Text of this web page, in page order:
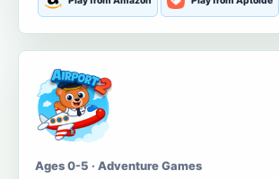
Ages 0-5 · Adventure Games